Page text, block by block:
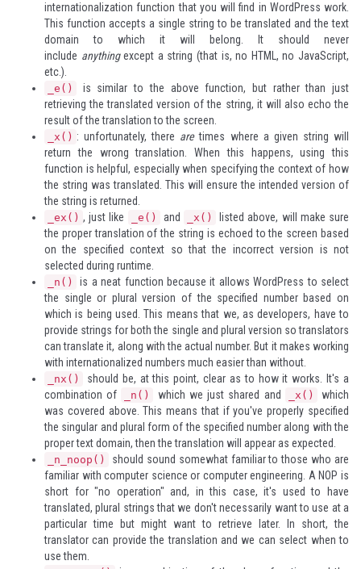
internationalization function that you will find in WordPress work.
This function accepts a single string to be translated and the text
domain to which it will belong. It should never
include anything except a string (that is, no HTML, no JavaScript,
etc.).
_e()
is similar to the above function, but rather than just
retrieving the translated version of the string, it will also echo the
result of the translation to the screen.
_x() : unfortunately, there aretimes where a given string will
return the wrong translation. When this happens, using this
function is helpful, especially when specifying the context of how
the string was translated. This will ensure the intended version of
the string is returned.
_ex() , just like _e() and _x()
listed above, will make sure
the proper translation of the string is echoed to the screen based
on the specified context so that the incorrect version is not
selected during runtime.
_n()
is a neat function because it allows WordPress to select
the single or plural version of the specified number based on
which is being used. This means that we, as developers, have to
provide strings for both the single and plural version so translators
can translate it, along with the actual number. But it makes working
with internationalized numbers much easier than without.
_nx()
should be, at this point, clear as to how it works. It's a
combination of
_n() which we just shared and _x()
which
was covered above. This means that if you've properly specified
the singular and plural form of the specified number along with the
proper text domain, then the translation will appear as expected.
_n_noop()
should sound somewhat familiar to those who are
familiar with computer science or computer engineering. A NOP is
short for "no operation" and, in this case, it's used to have
translated, plural strings that we don't necessarily want to use at a
particular time but might want to retrieve later. In short, the
translator can provide the translation and we can select when to
use them.